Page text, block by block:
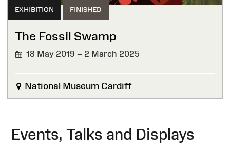
EXHIBITION FINISHED
The Fossil Swamp
18 May 2019 – 2 March 2025
National Museum Cardiff
Events, Talks and Displays